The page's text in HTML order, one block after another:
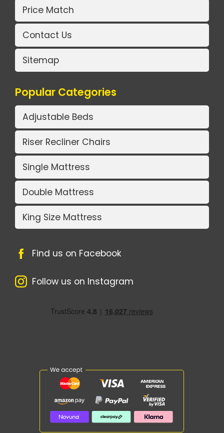
Price Match
Contact Us
Sitemap
Popular Categories
Adjustable Beds
Riser Recliner Chairs
Single Mattress
Double Mattress
King Size Mattress
Find us on Facebook
Follow us on Instagram